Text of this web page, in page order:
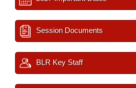
Session Documents
BLR Key Staff